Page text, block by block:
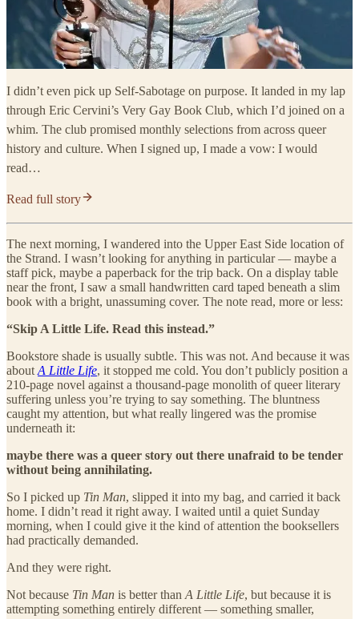
I didn’t even pick up Self-Sabotage on purpose. It landed in my lap
through Eric Cervini’s Very Gay Book Club, which I’d joined on a
whim. The club promised monthly selections from across queer
history and culture. When I signed up, I made a vow: I would
read…
Read full story
The next morning, I wandered into the Upper East Side location of
the Strand. I wasn’t looking for anything in particular — maybe a
staff pick, maybe a paperback for the trip back. On a display table
near the front, I saw a small handwritten card taped beneath a slim
book with a bright, unassuming cover. The note read, more or less:
“Skip A Little Life. Read this instead.”
Bookstore shade is usually subtle. This was not. And because it was
about A Little Life, it stopped me cold. You don’t publicly position a
210-page novel against a thousand-page monolith of queer literary
suffering unless you’re trying to say something. The bluntness
caught my attention, but what really lingered was the promise
underneath it:
maybe there was a queer story out there unafraid to be tender
without being annihilating.
So I picked up Tin Man, slipped it into my bag, and carried it back
home. I didn’t read it right away. I waited until a quiet Sunday
morning, when I could give it the kind of attention the booksellers
had practically demanded.
And they were right.
Not because Tin Man is better than A Little Life, but because it is
attempting something entirely different — something smaller,